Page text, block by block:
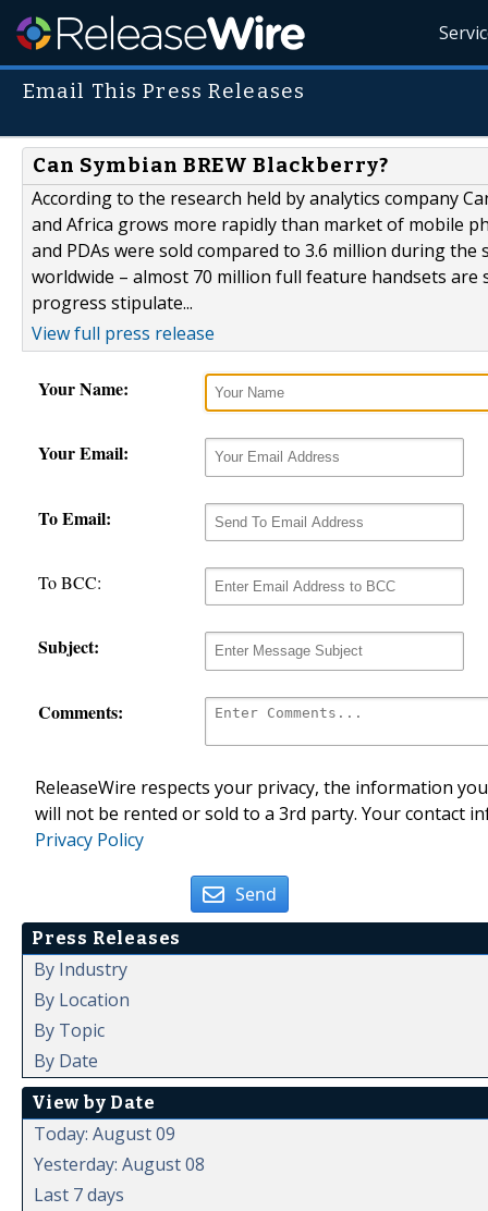
Email This Press Releases
Can Symbian BREW Blackberry?
According to the research held by analytics company
and Africa grows more rapidly than market of mobile
and PDAs were sold compared to 3.6 million during
worldwide – almost 70 million full feature handsets
progress stipulate...
View full press release
Your Name:
Your Email:
To Email:
To BCC:
Subject:
Comments:
ReleaseWire respects your privacy, the information
will not be rented or sold to a 3rd party. Your contact
Privacy Policy
Send
Press Releases
By Industry
By Location
By Topic
By Date
View by Date
Today: August 09
Yesterday: August 08
Last 7 days